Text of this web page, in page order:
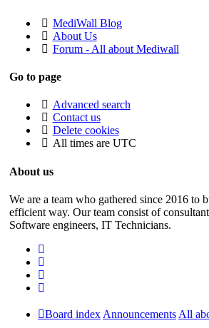
MediWall Blog
About Us
Forum - All about Mediwall
Go to page
Advanced search
Contact us
Delete cookies
All times are UTC
About us
We are a team who gathered since 2016 to
efficient way. Our team consist of
Software engineers, IT Technicians.
Board index Announcements All